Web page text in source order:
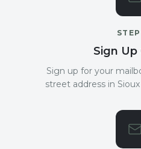
STEP
Sign Up
Sign up for your
street address in